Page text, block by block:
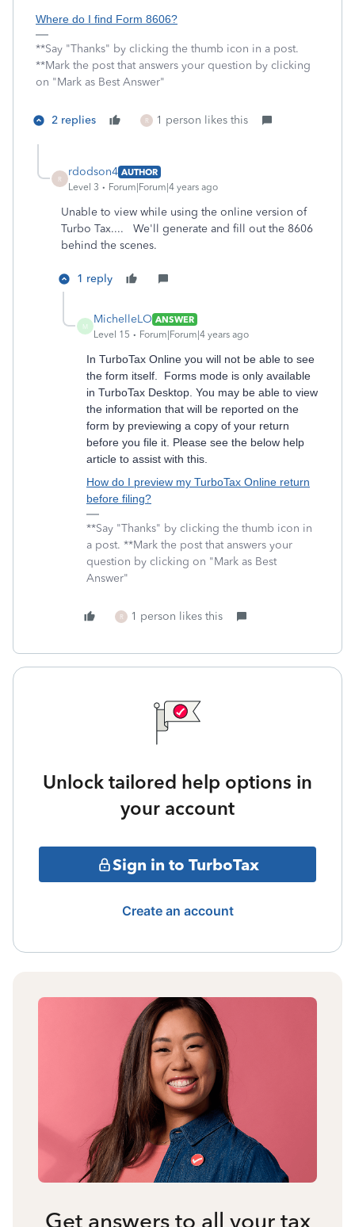
Where do I find Form 8606?
**Say "Thanks" by clicking the thumb icon in a post.
**Mark the post that answers your question by clicking
on "Mark as Best Answer"
2 replies R 1 person likes this
R
rdodson4 AUTHOR
Level 3
Forum|Forum|4 years ago
Unable to view while using the online version of
Turbo Tax.... We'll generate and fill out the 8606
behind the scenes.
1 reply
M
MichelleLO ANSWER
Level 15
Forum|Forum|4 years ago
In TurboTax Online you will not be able to see
the form itself. Forms mode is only available
in TurboTax Desktop. You may be able to view
the information that will be reported on the
form by previewing a copy of your return
before you file it. Please see the below help
article to assist with this.
How do I preview my TurboTax Online return
before filing?
**Say "Thanks" by clicking the thumb icon in
a post. **Mark the post that answers your
question by clicking on "Mark as Best
Answer"
R 1 person likes this
Unlock tailored help options in
your account
Sign in to TurboTax
Create an account
Get answers to all your tax